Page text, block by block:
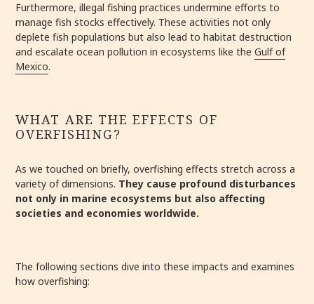
Furthermore, illegal fishing practices undermine efforts to
manage fish stocks effectively. These activities not only
deplete fish populations but also lead to habitat destruction
and escalate ocean pollution in ecosystems like the Gulf of
Mexico.
WHAT ARE THE EFFECTS OF
OVERFISHING?
As we touched on briefly, overfishing effects stretch across a
variety of dimensions. They cause profound disturbances
not only in marine ecosystems but also affecting
societies and economies worldwide.
The following sections dive into these impacts and examines
how overfishing: